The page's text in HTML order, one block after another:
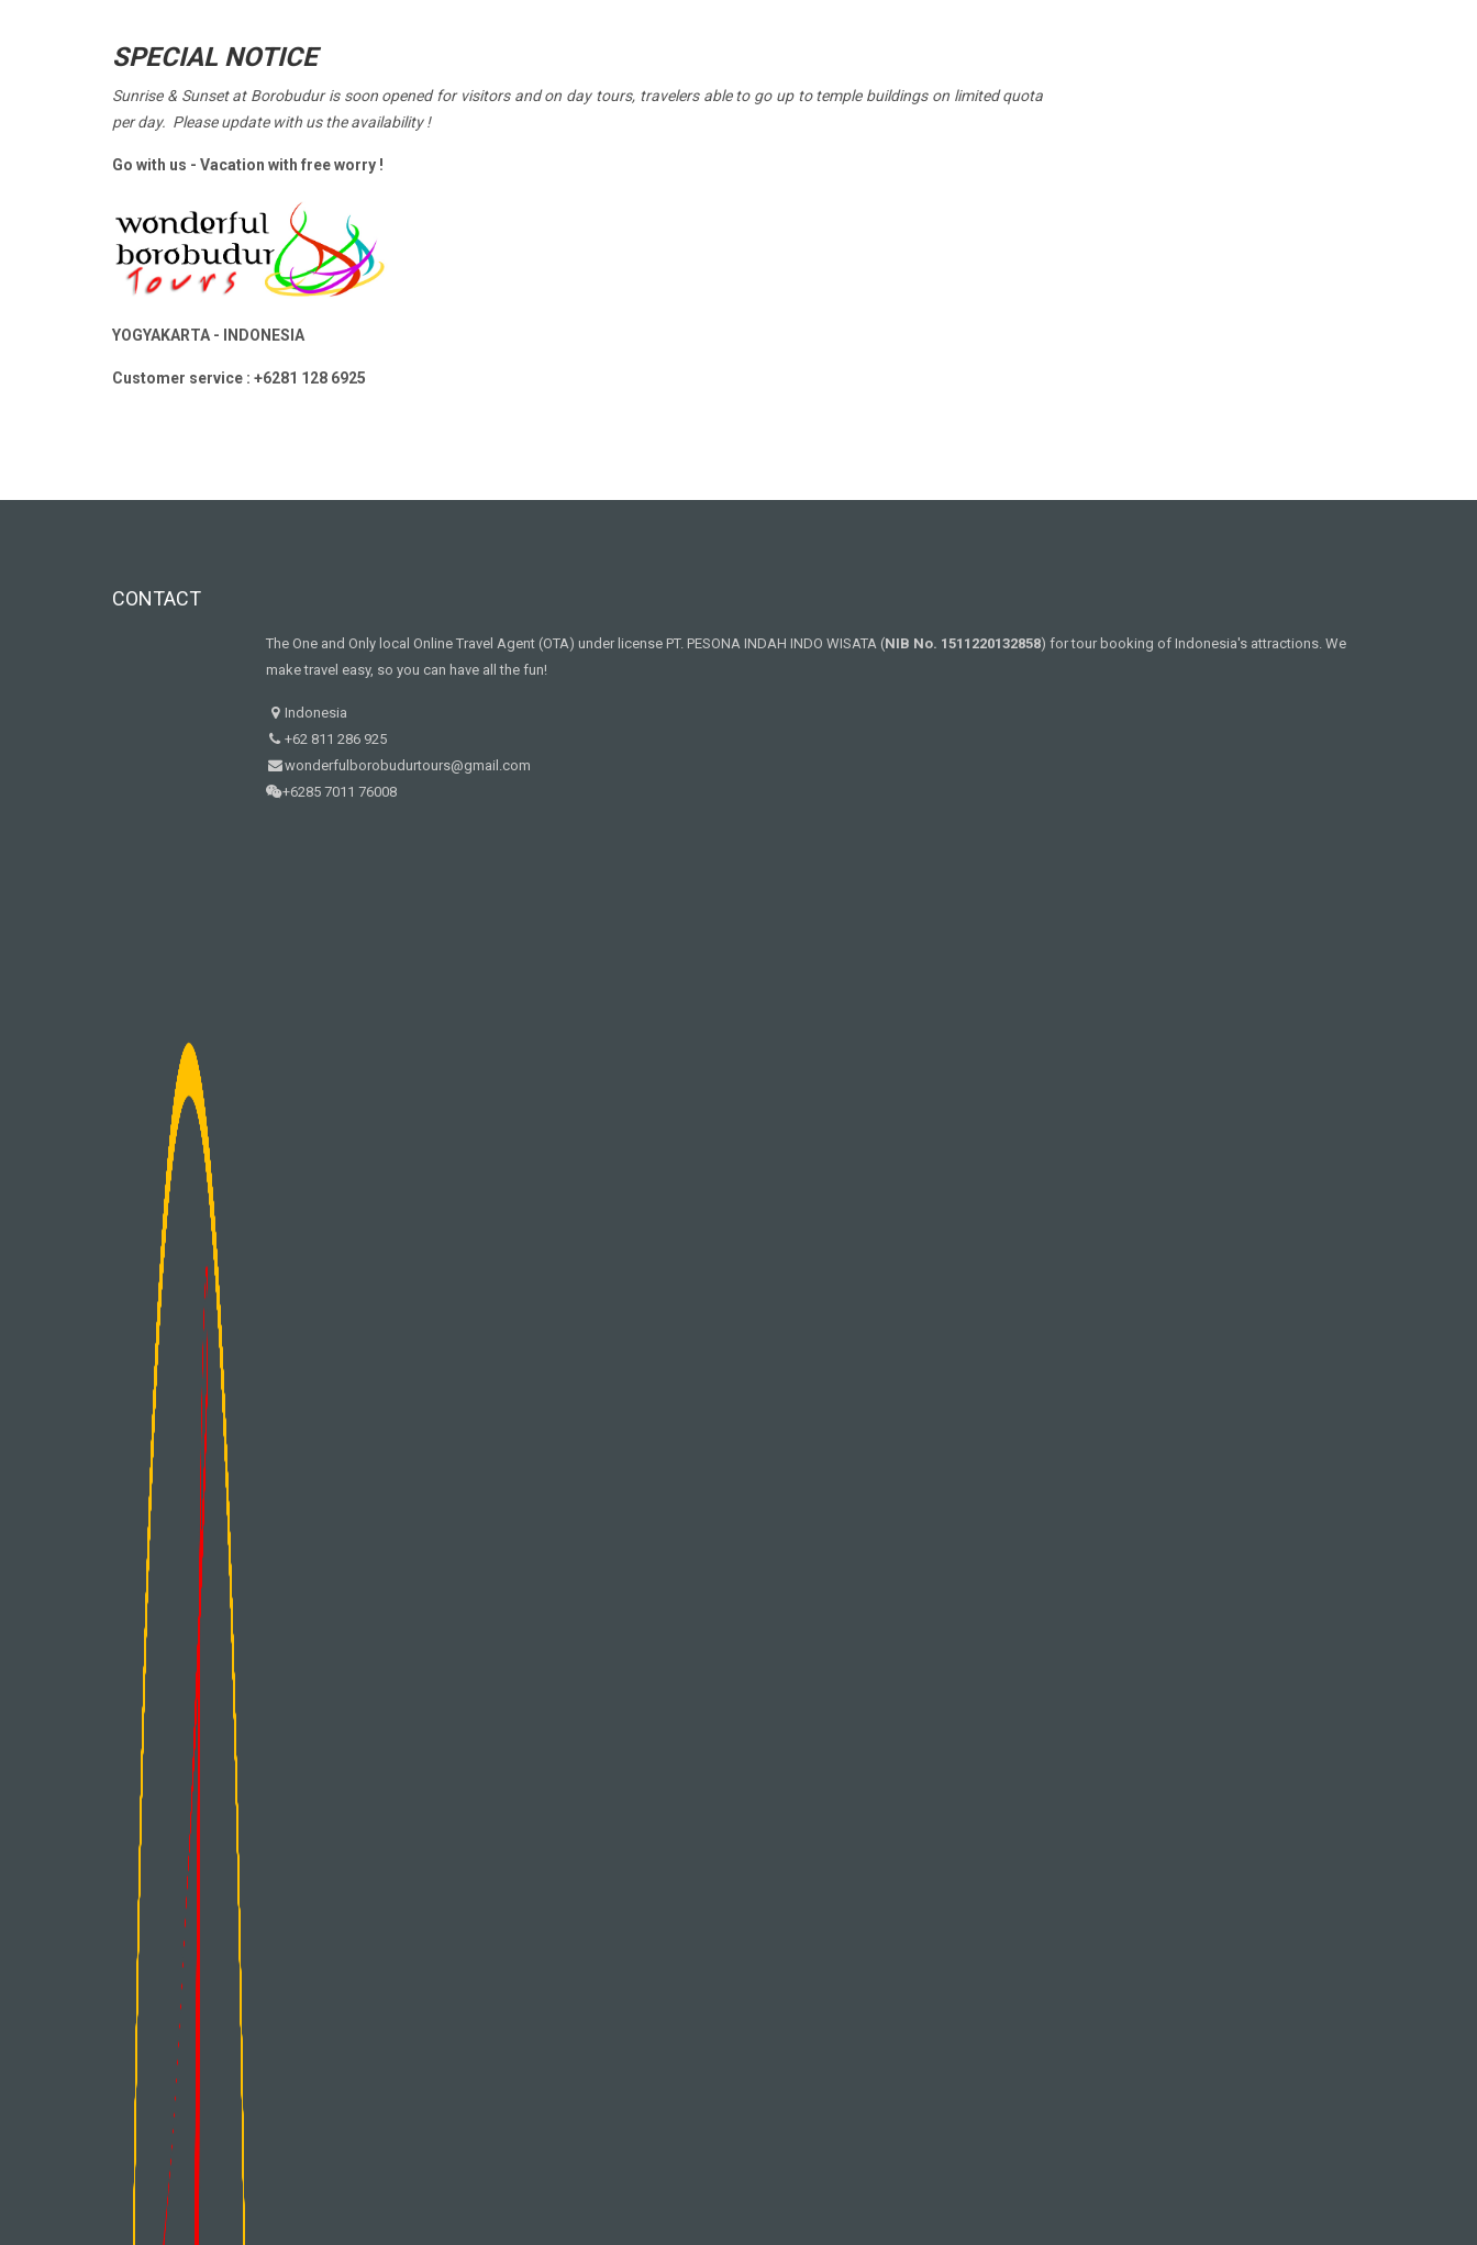
SPECIAL NOTICE
Sunrise & Sunset at Borobudur is soon opened for visitors and on day tours, travelers able to go up to temple buildings on limited quota
per day. Please update with us the availability !
Go with us - Vacation with free worry !
YOGYAKARTA - INDONESIA
Customer service : +6281 128 6925
CONTACT
The One and Only local Online Travel Agent (OTA) under license PT. PESONA INDAH INDO WISATA (NIB No. 1511220132858) for tour booking of Indonesia's attractions. We
make travel easy, so you can have all the fun!
Indonesia
+62 811 286 925
wonderfulborobudurtours@gmail.com
+6285 7011 76008